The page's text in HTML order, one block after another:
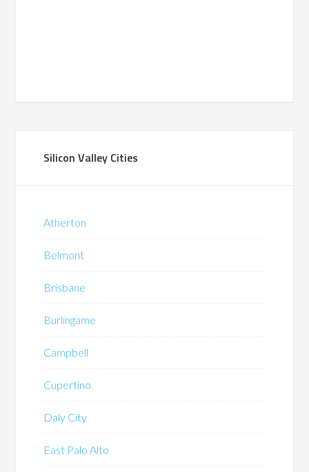
Silicon Valley Cities
Atherton
Belmont
Brisbane
Burlingame
Campbell
Cupertino
Daly City
East Palo Alto